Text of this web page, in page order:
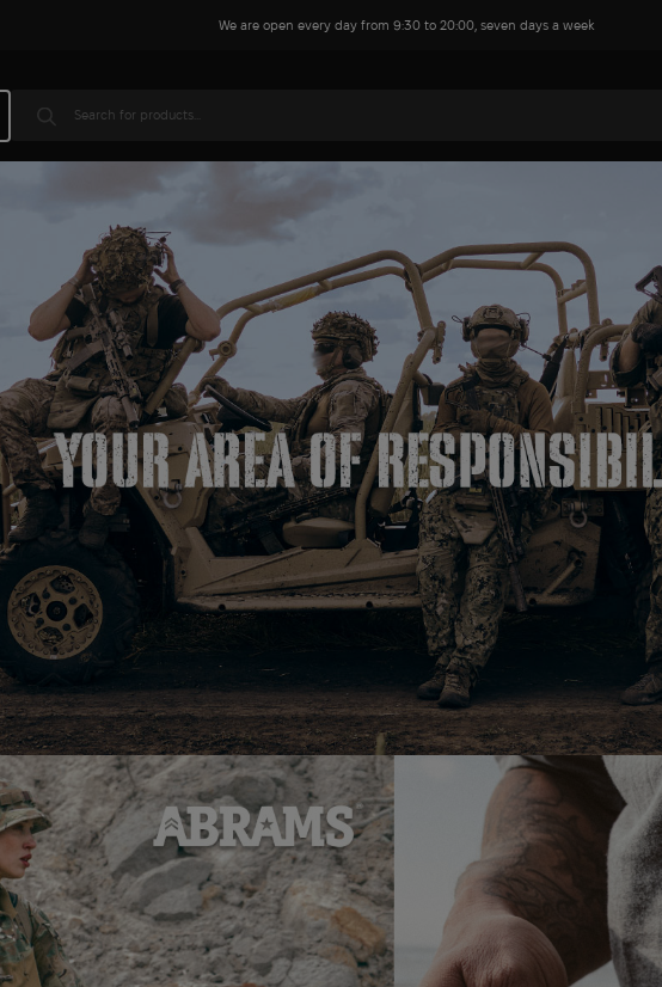
We are open every day from 9:30 to 20:00, seven days a week
Your comment or question